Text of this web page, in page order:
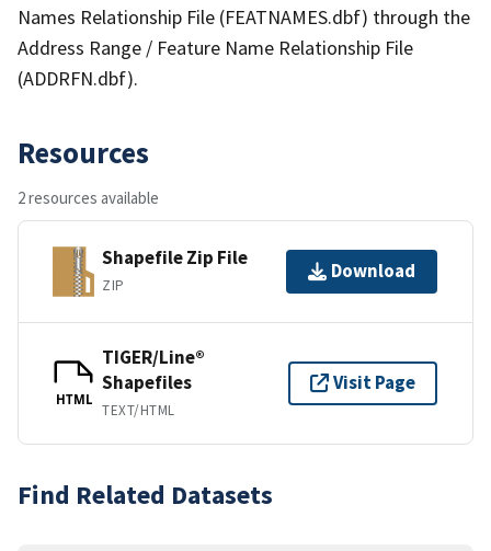
Names Relationship File (FEATNAMES.dbf) through the
Address Range / Feature Name Relationship File
(ADDRFN.dbf).
Resources
2 resources available
Shapefile Zip File
ZIP
Download
HTML
TIGER/Line®
Shapefiles
TEXT/HTML
Visit Page
Find Related Datasets